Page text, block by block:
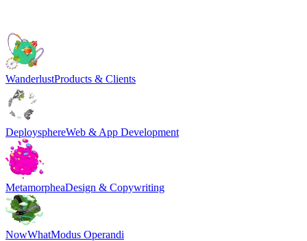
WanderlustProducts & Clients
DeploysphereWeb & App Development
MetamorpheaDesign & Copywriting
NowWhatModus Operandi